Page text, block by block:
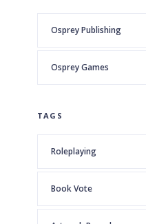
Osprey Publishing
Osprey Games
TAGS
Roleplaying
Book Vote